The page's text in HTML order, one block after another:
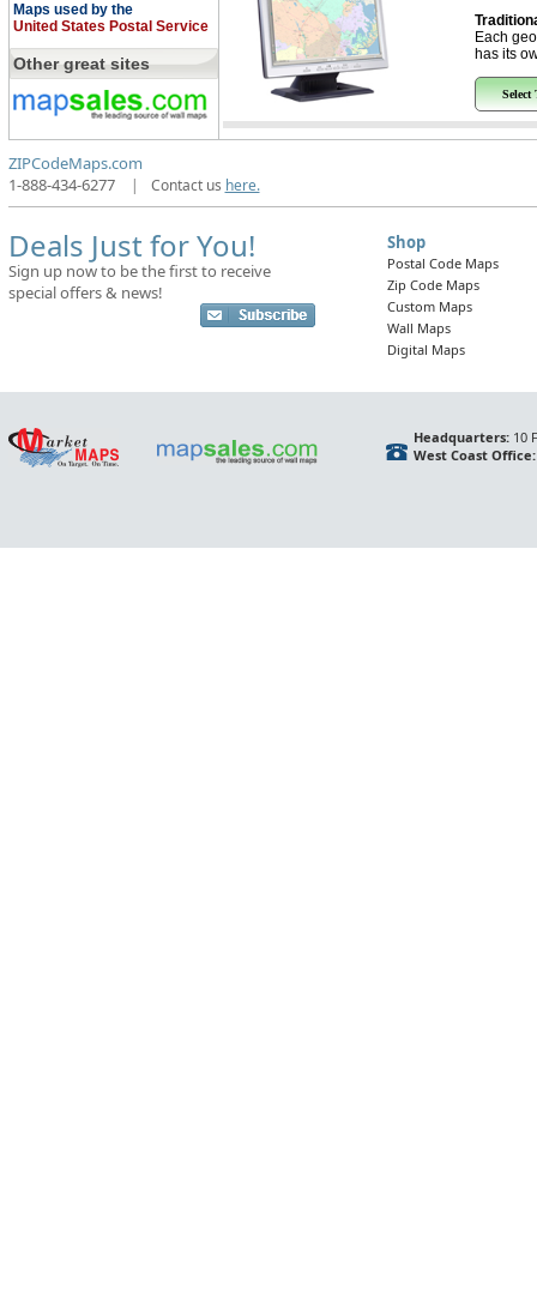
Maps used by the
United States Postal Service
Other great sites
Each
has its
Select
ZIPCodeMaps.com
1-888-434-6277
| Contact us here.
Deals Just for You!
Sign up now to be the first to receive
special offers & news!
Shop
Postal Code Maps
Zip Code Maps
Custom Maps
Wall Maps
Digital Maps
Headquarters:10
West Coast Office: